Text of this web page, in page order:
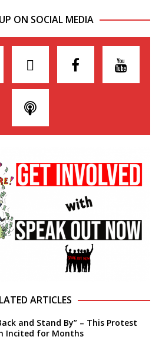
ON SOCIAL MEDIA
ARTICLES
and Stand By” – This Protest
Incited for Months